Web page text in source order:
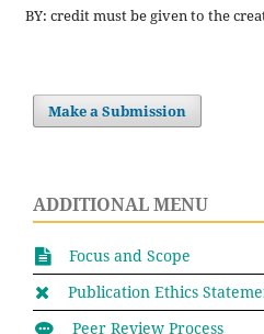
BY: credit must be given to the
Make a Submission
ADDITIONAL MENU
Focus and Scope
Publication Ethics
Peer Review Process